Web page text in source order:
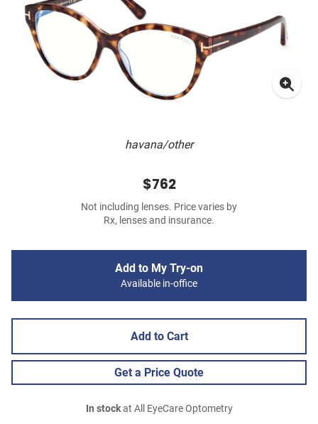
havana/other
$762
Not including lenses. Price varies by
Rx, lenses and insurance.
Add to My Try-on
Available in-office
Add to Cart
Get a Price Quote
In stockat All EyeCare Optometry